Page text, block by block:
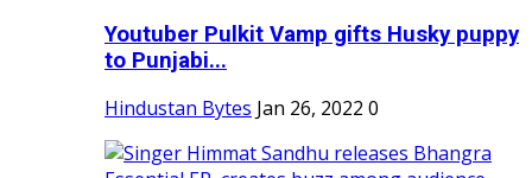
Youtuber Pulkit Vamp gifts Husky puppy
to Punjabi...
Hindustan Bytes Jan 26, 2022 0